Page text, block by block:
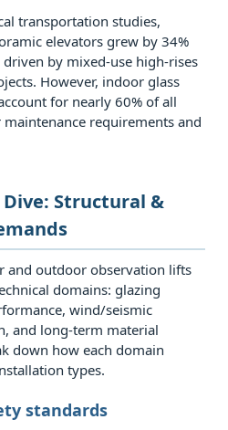
transportation studies,
elevators grew by 34%
by mixed‑use high‑rises
However, indoor glass
for nearly 60% of all
requirements and
Dive: Structural &
and outdoor observation lifts
domains: glazing
wind/seismic
and long‑term material
down how each domain
types.
standards